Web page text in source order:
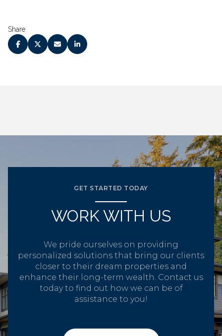
Share
GET STARTED TODAY
WORK WITH US
We pride ourselves on providing
personalized solutions that bring our clients
closer to their dream properties and
enhance their long-term wealth. Contact us
today to find out how we can be of
assistance to you!